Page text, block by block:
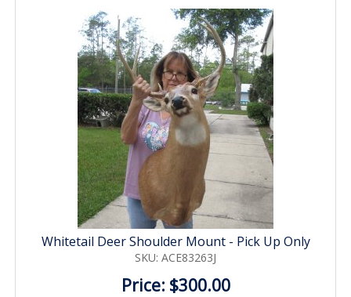
Whitetail Deer Shoulder Mount - Pick Up Only
SKU: ACE83263J
Price: $300.00